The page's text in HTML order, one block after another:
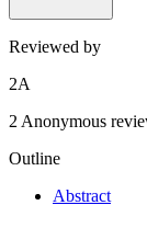
Reviewed by
2A
2 Anonymous
Outline
Abstract